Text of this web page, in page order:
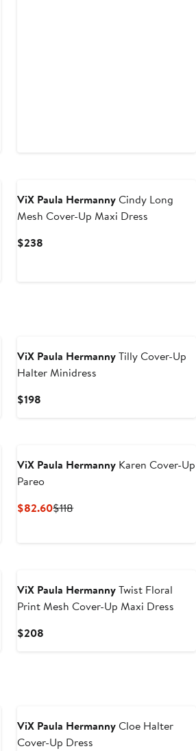
ViX Paula HermannyCindy Long
Mesh Cover-Up Maxi Dress
$238
ViX Paula HermannyTilly Cover-Up
Halter Minidress
$198
ViX Paula Hermanny Karen Cover-Up
Pareo
$82.60Current
$118Previous
ViX Paula HermannyTwist Floral
Print Mesh Cover-Up Maxi Dress
$208
ViX Paula HermannyCloe Halter
Cover-Up Dress